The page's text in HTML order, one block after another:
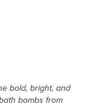
bold, bright, and
bombs from